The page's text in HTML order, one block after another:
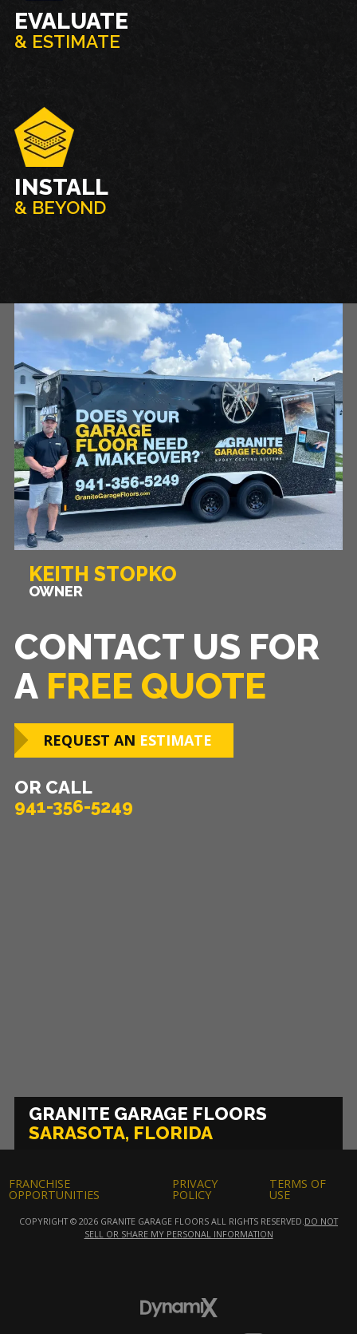
EVALUATE
& ESTIMATE
INSTALL
& BEYOND
KEITH STOPKO
OWNER
CONTACT US FOR
A FREE QUOTE
REQUEST AN ESTIMATE
OR CALL
941-356-5249
GRANITE GARAGE FLOORS
SARASOTA, FLORIDA
FRANCHISE
OPPORTUNITIES
PRIVACY
POLICY
TERMS OF
USE
COPYRIGHT © 2026 GRANITE GARAGE FLOORS ALL RIGHTS RESERVED. DO NOT
SELL OR SHARE MY PERSONAL INFORMATION